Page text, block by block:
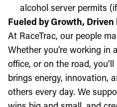
alcohol server permits
Fueled by Growth, Driven
At RaceTrac, our people
Whether you’re working in
office, or on the road,
brings energy, innovation,
others every day. We